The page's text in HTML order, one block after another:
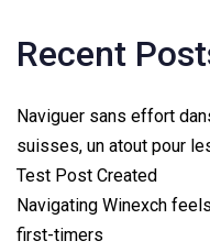
Recent
Naviguer sans effort
suisses, un atout pour
Test Post Created
Navigating Winexch
first-timers